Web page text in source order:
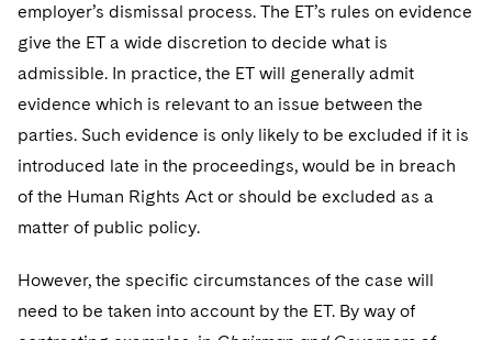
employer’s dismissal process. The ET’s rules on evidence
give the ET a wide discretion to decide what is
admissible. In practice, the ET will generally admit
evidence which is relevant to an issue between the
parties. Such evidence is only likely to be excluded if it is
introduced late in the proceedings, would be in breach
of the Human Rights Act or should be excluded as a
matter of public policy.
However, the specific circumstances of the case will
need to be taken into account by the ET. By way of